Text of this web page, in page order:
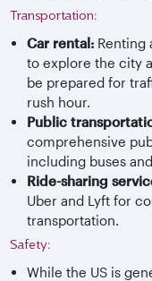
Transportation:
Car rental: Renting
to explore the city
be prepared for
rush hour.
Public
comprehensive
including buses
Ride-sharing
Uber and Lyft for
transportation.
Safety:
While the US is